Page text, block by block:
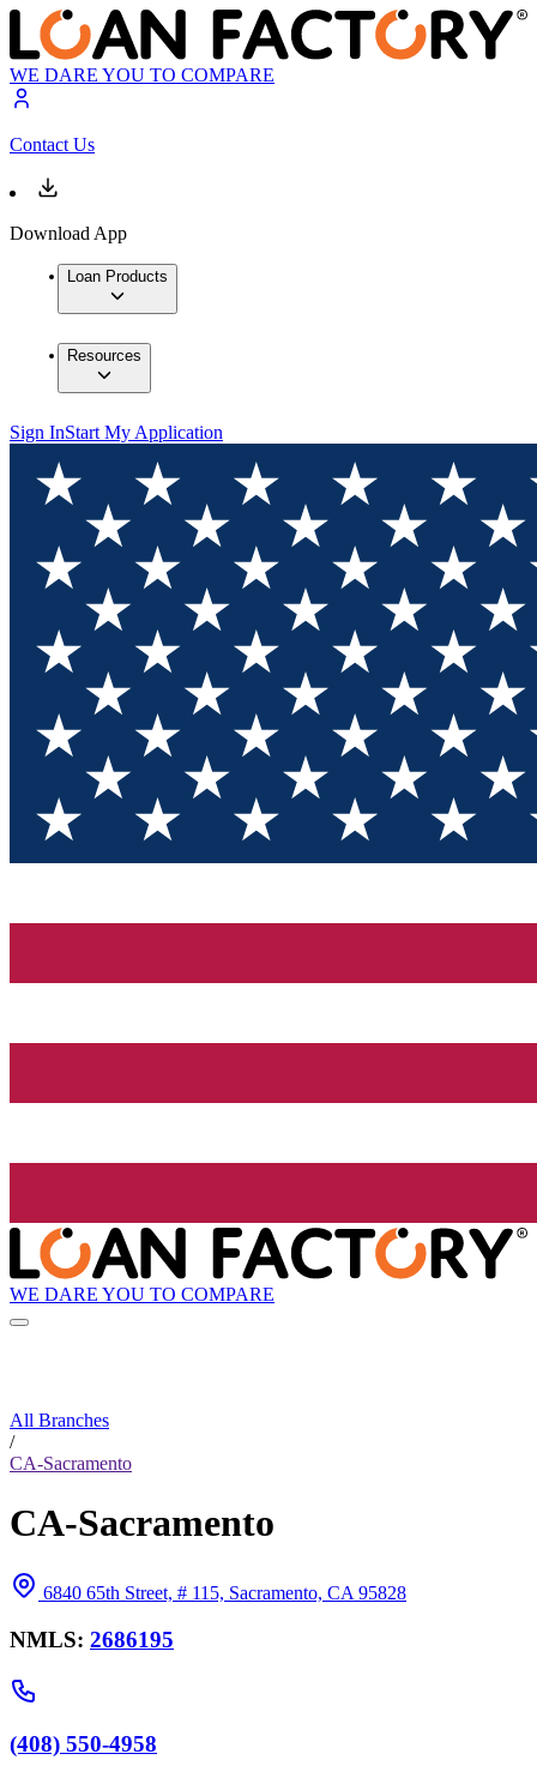
WE DARE YOU TO COMPARE
Contact Us
Download App
Loan Products
Resources
Sign InStart My Application
WE DARE YOU TO COMPARE
All Branches
/
CA-Sacramento
CA-Sacramento
6840 65th Street, # 115, Sacramento, CA 95828
NMLS: 2686195
(408) 550-4958